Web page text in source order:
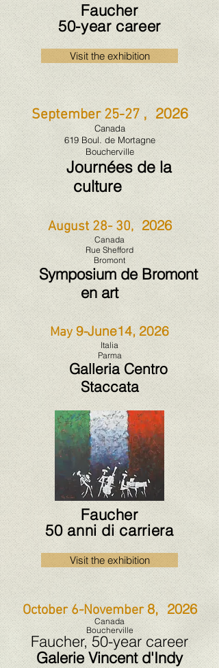
Faucher
50-year career
Visit the exhibition
September 25-27, 2026
Canada
619 Boul. de Mortagne
Boucherville
Journées de la
culture
August 28- 30,2026
Canada
Rue Shefford
Bromont
Symposium de Bromont
en art
May9-June14, 2026
Italia
Parma
Galleria Centro
Staccata
Faucher
50 anni di carriera
Visit the exhibition
October 6-November8, 2026
Canada
Boucherville
Faucher, 50-year career
Galerie Vincent d'Indy